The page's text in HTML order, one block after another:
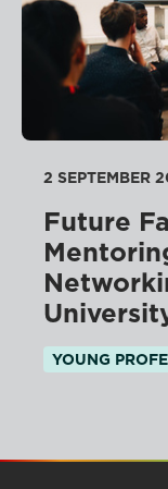
2 SEPTEMBER
Future
YOUNG